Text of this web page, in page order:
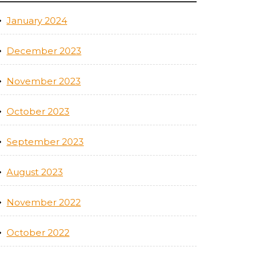
January 2024
December 2023
November 2023
October 2023
September 2023
August 2023
November 2022
October 2022